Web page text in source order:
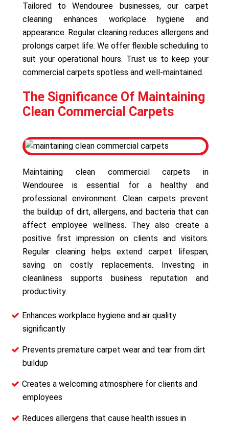
Tailored to Wendouree businesses, our carpet
cleaning enhances workplace hygiene and
appearance. Regular cleaning reduces allergens and
prolongs carpet life. We offer flexible scheduling to
suit your operational hours. Trust us to keep your
commercial carpets spotless and well-maintained.
The Significance Of Maintaining
Clean Commercial Carpets
Maintaining clean commercial carpets in
Wendouree is essential for a healthy and
professional environment. Clean carpets prevent
the buildup of dirt, allergens, and bacteria that can
affect employee wellness. They also create a
positive first impression on clients and visitors.
Regular cleaning helps extend carpet lifespan,
saving on costly replacements. Investing in
cleanliness supports business reputation and
productivity.
Enhances workplace hygiene and air quality
significantly
Prevents premature carpet wear and tear from dirt
buildup
Creates a welcoming atmosphere for clients and
employees
Reduces allergens that cause health issues in